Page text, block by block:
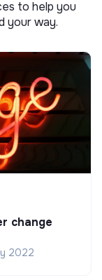
to help you
your way.
change
2022